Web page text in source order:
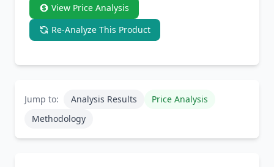
View Price Analysis
Re-Analyze This Product
Jump to: Analysis Results
Price Analysis
Methodology